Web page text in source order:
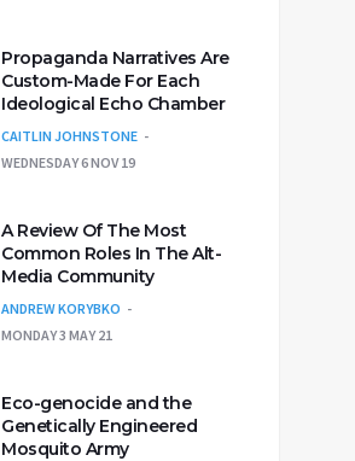
Propaganda Narratives Are
Custom-Made For Each
Ideological Echo Chamber
CAITLIN JOHNSTONE
WEDNESDAY 6 NOV 19
A Review Of The Most
Common Roles In The Alt-
Media Community
ANDREW KORYBKO
MONDAY 3 MAY 21
Eco-genocide and the
Genetically Engineered
Mosquito Army